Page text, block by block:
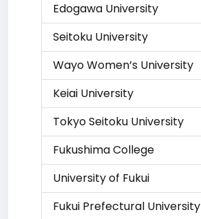
Edogawa University
Seitoku University
Wayo Women’s University
Keiai University
Tokyo Seitoku University
Fukushima College
University of Fukui
Fukui Prefectural University